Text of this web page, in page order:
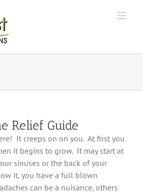
Relief Guide
It creeps on on you. At first you
it begins to grow. It may start at
sinuses or the back of your
it, you have a full blown
can be a nuisance, others